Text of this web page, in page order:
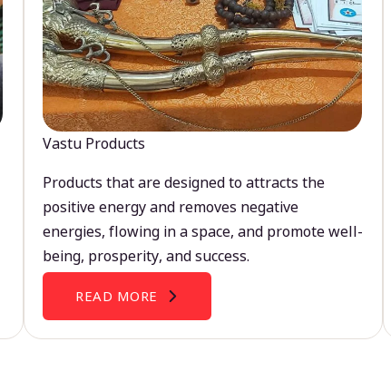
Vastu Products
Products that are designed to attracts the
positive energy and removes negative
energies, flowing in a space, and promote well-
being, prosperity, and success.
READ MORE